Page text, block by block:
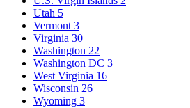
Utah 5
Vermont 3
Virginia 30
Washington 22
Washington DC 3
West Virginia 16
Wisconsin 26
Wyoming 3